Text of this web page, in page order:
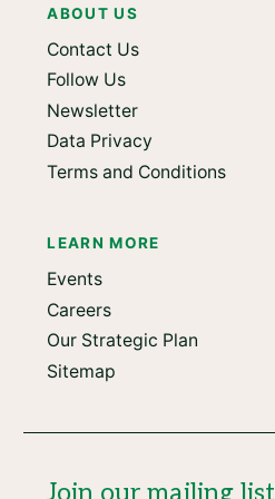
ABOUT US
Contact Us
Follow Us
Newsletter
Data Privacy
Terms and Conditions
LEARN MORE
Events
Careers
Our Strategic Plan
Sitemap